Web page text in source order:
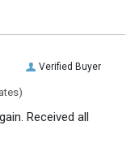
Verified Buyer
Received all